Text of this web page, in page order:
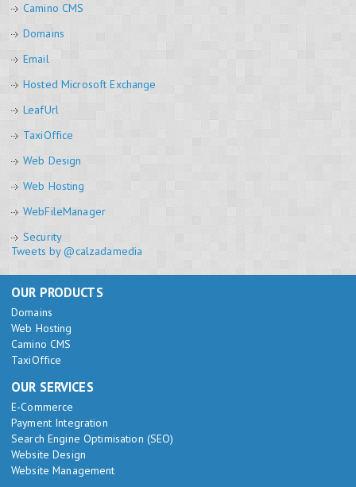
Camino CMS
Domains
Email
Hosted Microsoft Exchange
LeafUrl
TaxiOffice
Web Design
Web Hosting
WebFileManager
Security
Tweets by @calzadamedia
OUR PRODUCTS
Domains
Web Hosting
Camino CMS
TaxiOffice
OUR SERVICES
E-Commerce
Payment Integration
Search Engine Optimisation (SEO)
Website Design
Website Management